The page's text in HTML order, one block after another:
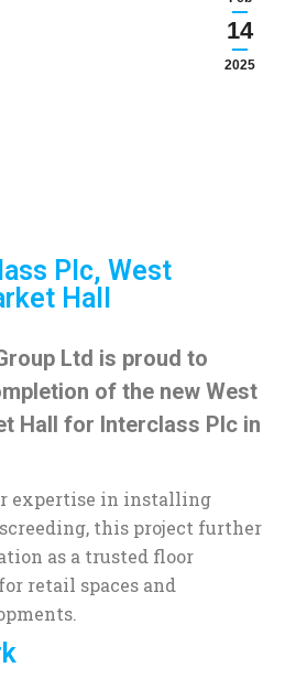
14
2025
Plc, West
Hall
Ltd is proud to
of the new West
Hall for Interclass Plc in
expertise in installing
this project further
as a trusted floor
retail spaces and